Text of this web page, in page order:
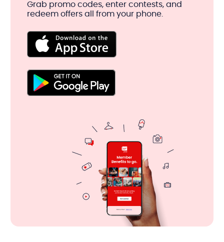
Grab promo codes, enter contests, and
redeem offers all from your phone.